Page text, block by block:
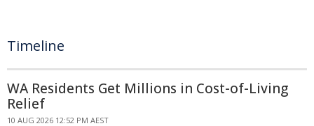
Timeline
WA Residents Get Millions in Cost-of-Living
Relief
10 AUG 2026 12:52 PM AEST